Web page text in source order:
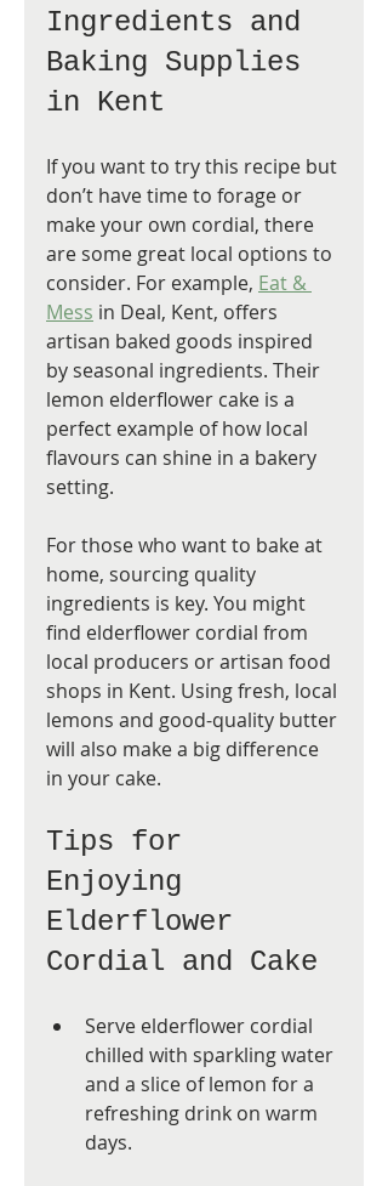
Ingredients and
Baking Supplies
in Kent
If you want to try this recipe but
don’t have time to forage or
make your own cordial, there
are some great local options to
consider. For example, Eat &
Mess in Deal, Kent, offers
artisan baked goods inspired
by seasonal ingredients. Their
lemon elderflower cake is a
perfect example of how local
flavours can shine in a bakery
setting.
For those who want to bake at
home, sourcing quality
ingredients is key. You might
find elderflower cordial from
local producers or artisan food
shops in Kent. Using fresh, local
lemons and good-quality butter
will also make a big difference
in your cake.
Tips for
Enjoying
Elderflower
Cordial and Cake
Serve elderflower cordial
chilled with sparkling water
and a slice of lemon for a
refreshing drink on warm
days.